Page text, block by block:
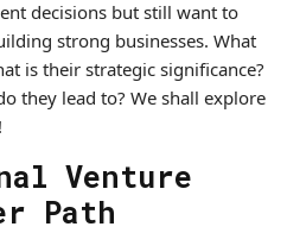
decisions but still want to
strong businesses. What
is their strategic significance?
they lead to? We shall explore
Venture
Path